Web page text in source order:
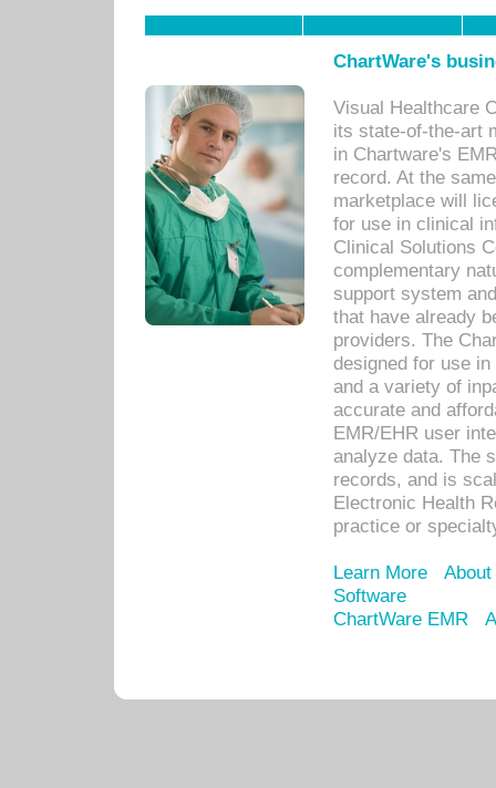
ChartWare's
Visual Healthcare
its state-of-the-art
in Chartware's
record. At the
marketplace will
for use in clinical
Clinical Solutions
complementary
support system
that have already
providers. The
designed for use
and a variety of
accurate and
EMR/EHR user
analyze data. The
records, and is
Electronic Health
practice or
Learn More
Software
ChartWare EMR